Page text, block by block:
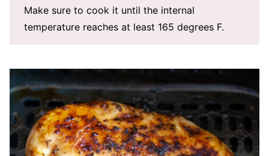
Make sure to cook it until the internal
temperature reaches at least 165 degrees F.